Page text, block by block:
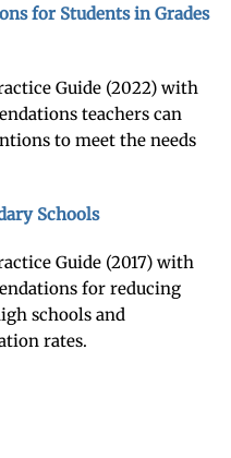
for Students in Grades
Guide (2022) with
teachers can
to meet the needs
Schools
Guide (2017) with
for reducing
schools and
rates.